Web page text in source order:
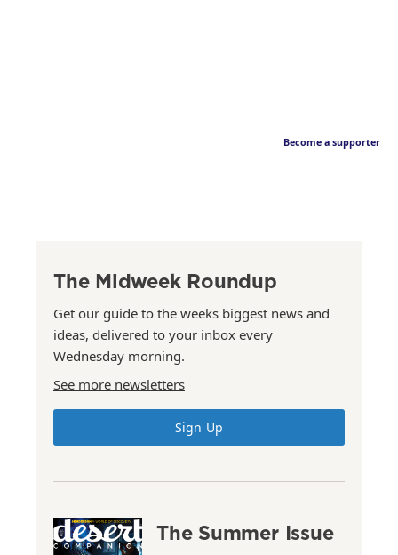
Become a supporter
The Midweek Roundup
Get our guide to the weeks biggest news and
ideas, delivered to your inbox every
Wednesday morning.
See more newsletters
Sign Up
The Summer Issue